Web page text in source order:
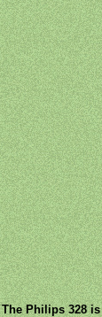
The Philips 328